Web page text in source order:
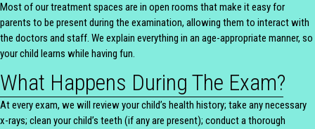
Most of our treatment spaces are in open rooms that make it easy for
parents to be present during the examination, allowing them to interact with
the doctors and staff. We explain everything in an age-appropriate manner, so
your child learns while having fun.
What Happens During The Exam?
At every exam, we will review your child’s health history; take any necessary
x-rays; clean your child’s teeth (if any are present); conduct a thorough